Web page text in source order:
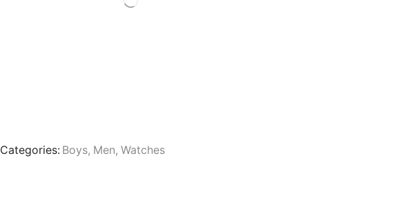
Categories: Boys, Men, Watches